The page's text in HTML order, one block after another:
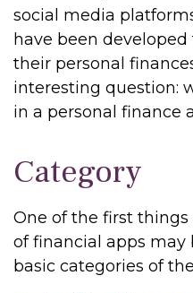
social media
have been
their personal
interesting question:
in a personal finance
Category
One of the first
of financial apps may
basic categories of